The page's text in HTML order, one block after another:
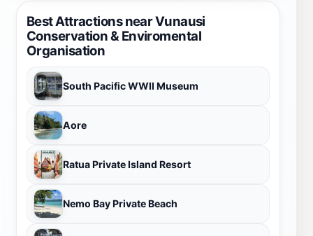
Best Attractions near Vunausi
Conservation & Enviromental
Organisation
South Pacific WWII Museum
Aore
Ratua Private Island Resort
Nemo Bay Private Beach